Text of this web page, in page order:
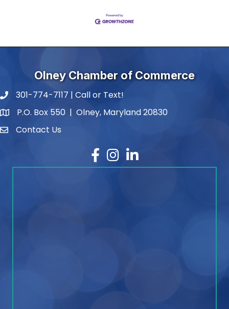
Olney Chamber of Commerce
phone number
301-774-7117 | Call or Text!
map and address
P.O. Box 550 | Olney, Maryland 20830
contactContact Us
Facebook
Instagram
LinkedIn